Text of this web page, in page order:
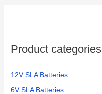
Product categories
12V SLA Batteries
6V SLA Batteries